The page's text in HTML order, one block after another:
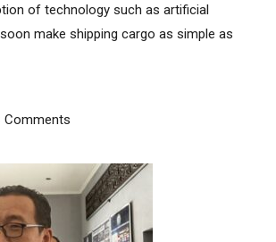
of technology such as artificial
make shipping cargo as simple as
Comments